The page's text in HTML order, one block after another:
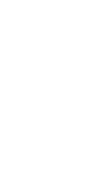
OUT?
manner:
journal.